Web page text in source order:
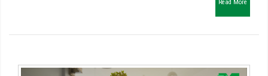
Read More